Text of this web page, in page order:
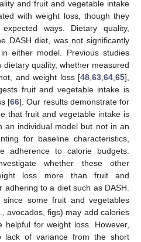
and fruit and vegetable intake
with weight loss, though they
ways. Dietary quality,
DASH diet, was not significantly
either model. Previous studies
quality, whether measured
and weight loss [48 63 64 65],
fruit and vegetable intake is
[66]. Our results demonstrate for
that fruit and vegetable intake is
an individual model but not in an
for baseline characteristics,
adherence to calorie budgets.
whether these other
loss more than fruit and
to a diet such as DASH.
some fruit and vegetables
avocados, figs) may add calories
for weight loss. However,
of variance from the short